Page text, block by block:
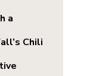
a
Chili